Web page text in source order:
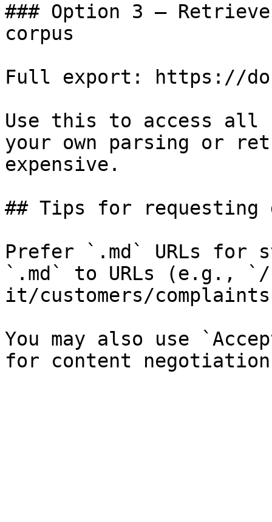
### Option 3 —
corpus
Full export: https://
Use this to access all
your own parsing or
expensive.
## Tips for requesting
Prefer `.md` URLs for
`.md` to URLs (e.g.,
it/customers/
You may also use